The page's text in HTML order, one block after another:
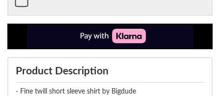
Product Description
- Fine twill short sleeve shirt by Bigdude